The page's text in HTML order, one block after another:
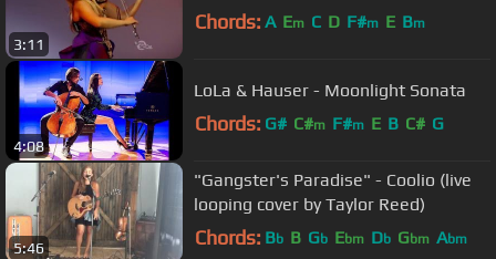
3:11
Chords: A Em C D F#m E Bm
4:08
LoLa & Hauser - Moonlight Sonata
Chords: G# C#m F#m E B C# G
5:46
"Gangster's Paradise" - Coolio (live
looping cover by Taylor Reed)
Chords: Bb B Gb Ebm Db Gbm Abm